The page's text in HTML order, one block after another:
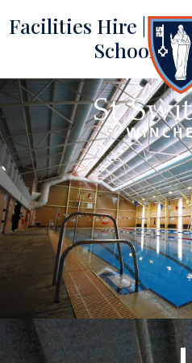
Facilities Hire |
School,